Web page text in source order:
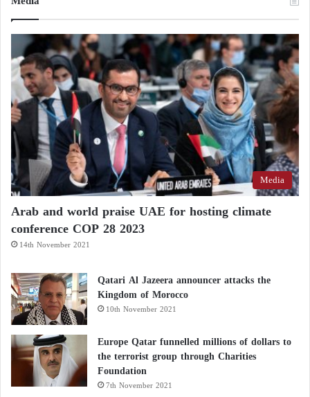
Media
Arab and world praise UAE for hosting climate
conference COP 28 2023
14th November 2021
Qatari Al Jazeera announcer attacks the
Kingdom of Morocco
10th November 2021
Europe Qatar funnelled millions of dollars to
the terrorist group through Charities
Foundation
7th November 2021